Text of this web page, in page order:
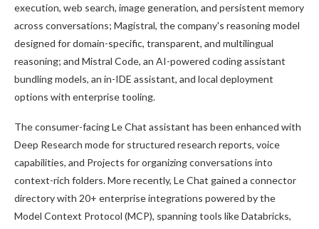
execution, web search, image generation, and persistent memory
across conversations; Magistral, the company's reasoning model
designed for domain-specific, transparent, and multilingual
reasoning; and Mistral Code, an AI-powered coding assistant
bundling models, an in-IDE assistant, and local deployment
options with enterprise tooling.
The consumer-facing Le Chat assistant has been enhanced with
Deep Research mode for structured research reports, voice
capabilities, and Projects for organizing conversations into
context-rich folders. More recently, Le Chat gained a connector
directory with 20+ enterprise integrations powered by the
Model Context Protocol (MCP), spanning tools like Databricks,